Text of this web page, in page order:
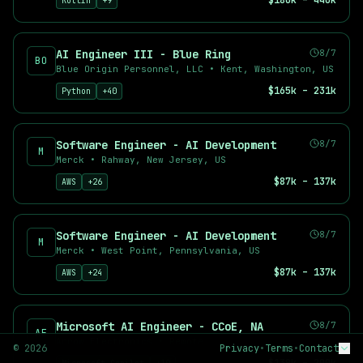
Deep Learning Engineer
Prompt Engineer
Applied Scientist
Top Companies Hiring AI Talent
Find AI jobs at leading companies including OpenAI,
Why Use AI Career Hub?
+ curated AI and machine learning job listings
+ new positions added in the last 7 days
+ remote-friendly opportunities
Real-time job aggregation from top sources
Advanced filtering by salary, location, and skills
Free job alerts for your preferred searches
BO AI Engineer III - Blue Ring
8/7
Blue Origin Personnel, LLC • Kent, Washington, US
Python +40 $165k – 231k
M Software Engineer - AI Development
8/7
Merck • Rahway, New Jersey, US
AWS +26 $87k – 137k
M Software Engineer - AI Development
8/7
Merck • West Point, Pennsylvania, US
AWS +24 $87k – 137k
AE Microsoft AI Engineer - CCoE, NA
8/7
BY ROLE
© 2026 Privacy•Terms•Contact